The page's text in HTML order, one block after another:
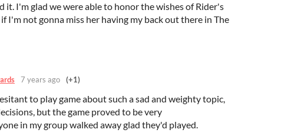
it. I'm glad we were able to honor the wishes of Rider's
I'm not gonna miss her having my back out there in The
7 years ago (+1)
to play game about such a sad and weighty topic,
but the game proved to be very
in my group walked away glad they'd played.